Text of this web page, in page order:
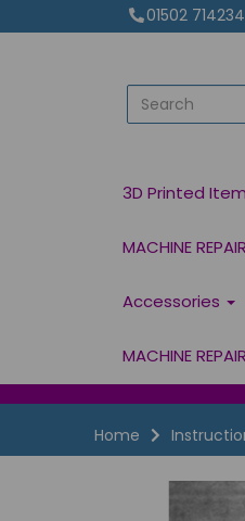
01502 714234
3D Printed
MACHINE
Accessories
MACHINE
Home